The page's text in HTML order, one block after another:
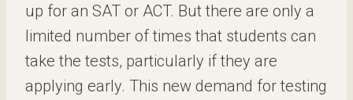
up for an SAT or ACT. But there are only a
limited number of times that students can
take the tests, particularly if they are
applying early. This new demand for testing